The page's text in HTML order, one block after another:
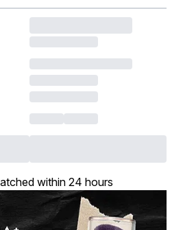
within 24 hours